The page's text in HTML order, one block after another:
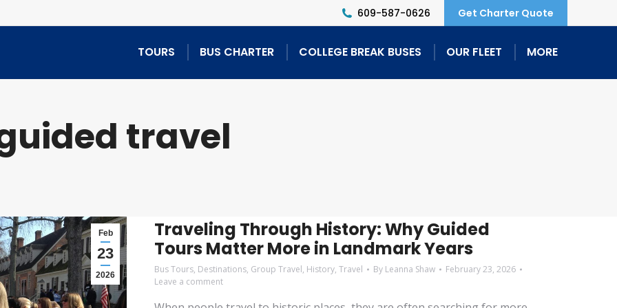
609-587-0626 Get Charter Quote
TOURS BUS CHARTER COLLEGE BREAK BUSES OUR FLEET MORE
travel
Feb
23
2026
Traveling Through History: Why Guided
Tours Matter More in Landmark Years
Bus Tours, Destinations, Group Travel, History, Travel By Leanna Shaw
February 23, 2026
Leave a comment